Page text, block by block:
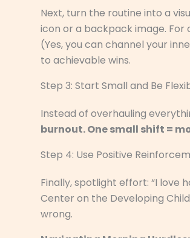
Next, turn the routine into a
icon or a backpack image. For
(Yes, you can channel your
to achievable wins.
Step 3: Start Small and Be
Instead of overhauling
burnout. One small shift =
Step 4: Use Positive
Finally, spotlight effort: “I love
Center on the Developing
wrong.